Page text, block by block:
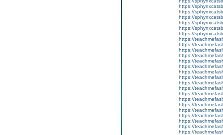
https://
https://
https://
https://
https://
https://
https://
https://
https://
https://
https://
https://
https://
https://
https://
https://
https://
https://
https://
https://
https://
https://
https://
https://